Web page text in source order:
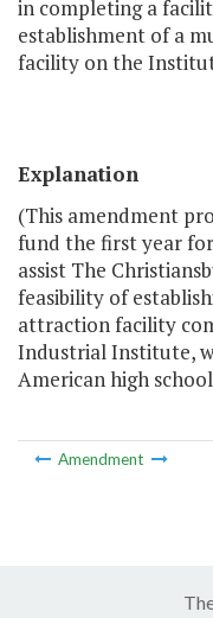
in completing a
establishment of a
facility on the
Explanation
(This amendment
fund the first year
assist The
feasibility of
attraction facility
Industrial Institute,
American high
Amendment